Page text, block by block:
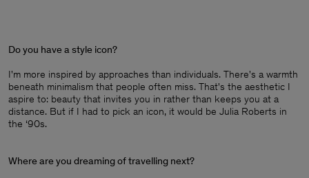
Do you have a style icon?
I'm more inspired by approaches than individuals. There's a warmth
beneath minimalism that people often miss. That's the aesthetic I
aspire to: beauty that invites you in rather than keeps you at a
distance. But if I had to pick an icon, it would be Julia Roberts in
the ‘90s.
Where are you dreaming of travelling next?